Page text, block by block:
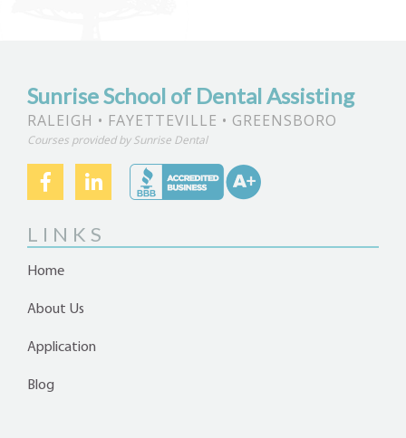
Sunrise School of Dental Assisting
RALEIGH • FAYETTEVILLE • GREENSBORO
Courses provided by Sunrise Dental
LINKS
Home
About Us
Application
Blog